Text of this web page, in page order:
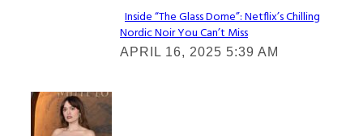
Section
Heading
Inside “The Glass Dome”: Netflix’s Chilling
Nordic Noir You Can’t Miss
APRIL 16, 2025 5:39 AM
Check It Out